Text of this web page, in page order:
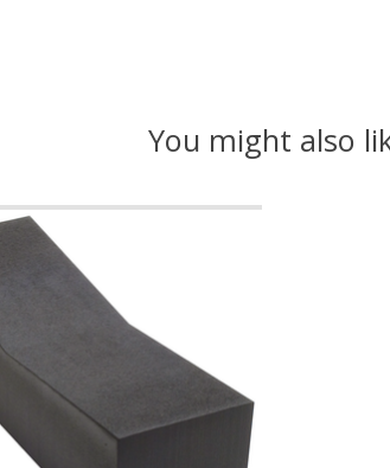
You might also